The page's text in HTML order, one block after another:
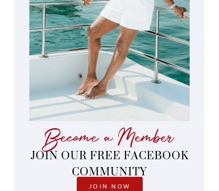
Become a Member
JOIN OUR FREE FACEBOOK
COMMUNITY
JOIN NOW